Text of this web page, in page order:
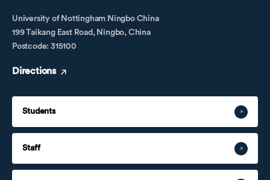
University of Nottingham Ningbo China
199 Taikang East Road, Ningbo, China
Postcode: 315100
Directions
Students
Staff